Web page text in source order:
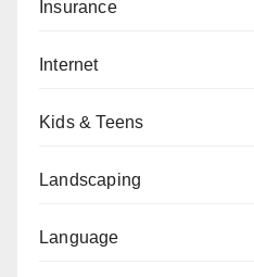
Insurance
Internet
Kids & Teens
Landscaping
Language